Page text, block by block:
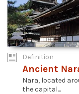
Definition
Ancient
Nara, located
the capital...